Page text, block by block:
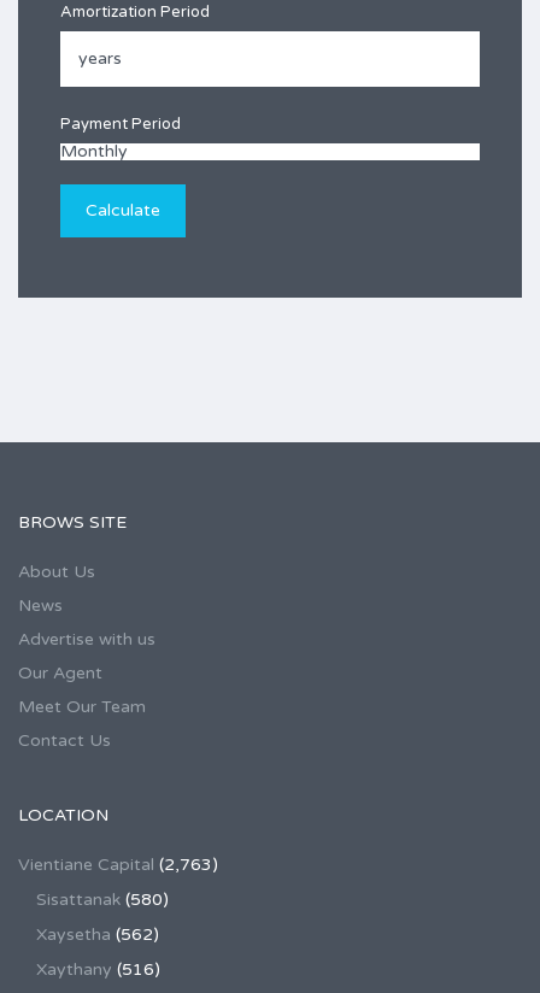
Amortization Period
Payment Period
BROWS SITE
About Us
News
Advertise with us
Our Agent
Meet Our Team
Contact Us
LOCATION
Vientiane Capital (2,763)
Sisattanak (580)
Xaysetha (562)
Xaythany (516)